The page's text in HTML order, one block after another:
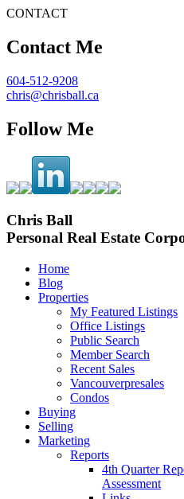
CONTACT
Contact Me
604-512-9208
chris@chrisball.ca
Follow Me
Chris Ball
Personal Real Estate
Home
Blog
Properties
My Featured Listings
Office Listings
Public Search
Member Search
Recent Sales
Vancouverpresales
Condos
Buying
Selling
Marketing
Reports
4th Quarter
Assessment